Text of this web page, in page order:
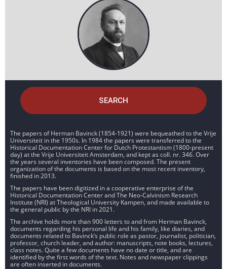
SEARCH
The papers of Herman Bavinck (1854-1921) were bequeathed to the Vrije
Universiteit in the 1950s. In 1984 the papers were transferred to the
Historical Documentation Center for Dutch Protestantism (1800-present
day) at the Vrije Universiteit Amsterdam, and kept as coll. nr. 346. Over
the years several inventories have been composed. The present
organization of the documents is based on the most recent inventory,
finished in 2013.
The papers have been digitized in a cooperative enterprise of the
Historical Documentation Center and The Neo-Calvinism Research
Institute (NRI) at Theological University Kampen, and made available to
the general public by the NRI in 2021.
The archive holds more than 900 letters to and from Herman Bavinck,
documents regarding his personal life and his family, like diaries, and
documents related to Bavinck’s public role as pastor, journalist, politician,
professor, church leader, and author: manuscripts, note books, lectures,
class notes. Quite a few documents have no date or title, and are
identified by the first words of the text. Notes and newspaper clippings
are often inserted in documents.